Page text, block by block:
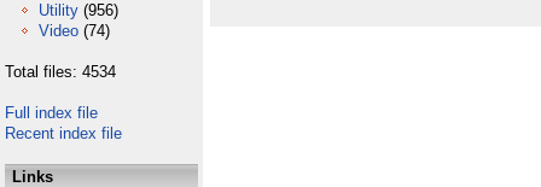
Utility (956)
Video (74)
Total files: 4534
Full index file
Recent index file
Links